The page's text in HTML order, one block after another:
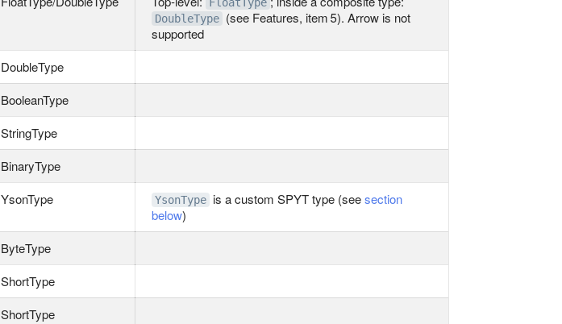
DoubleType (see Features, item 5). Arrow is not
supported
DoubleType
BooleanType
StringType
BinaryType
YsonType YsonType is a custom SPYT type (seesection
below)
ByteType
ShortType
ShortType